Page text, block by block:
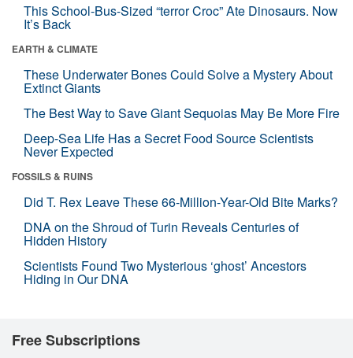
This School-Bus-Sized “terror Croc” Ate Dinosaurs. Now
It’s Back
EARTH & CLIMATE
These Underwater Bones Could Solve a Mystery About
Extinct Giants
The Best Way to Save Giant Sequoias May Be More Fire
Deep-Sea Life Has a Secret Food Source Scientists
Never Expected
FOSSILS & RUINS
Did T. Rex Leave These 66-Million-Year-Old Bite Marks?
DNA on the Shroud of Turin Reveals Centuries of
Hidden History
Scientists Found Two Mysterious ‘ghost’ Ancestors
Hiding in Our DNA
Free Subscriptions